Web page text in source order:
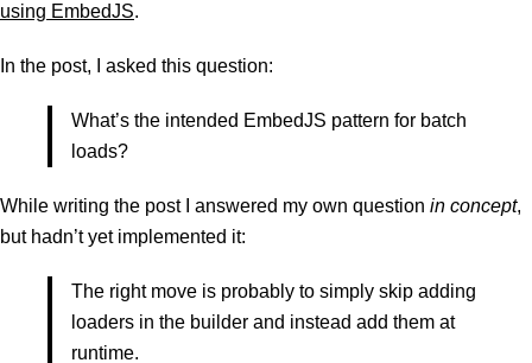
using EmbedJS.
In the post, I asked this question:
What’s the intended EmbedJS pattern for batch
loads?
While writing the post I answered my own question in concept,
but hadn’t yet implemented it:
The right move is probably to simply skip adding
loaders in the builder and instead add them at
runtime.